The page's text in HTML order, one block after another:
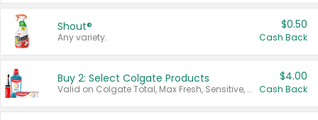
Shout®
Any variety.
$0.50
Cash Back
Buy 2: Select Colgate Products
Valid on Colgate Total, Max Fresh, Sensitive, Optic White Advanced, Stain Fighter, Purple or Charcoal toothpastes 3 oz or larger, Colgate 360°, Total, Gum Health, Expert or Optic White toothbrushes , mouthwashes or mouth rinses 16 oz or larger. Excludes 3 pack toothpastes. Items must appear on the same receipt.
$4.00
Cash Back